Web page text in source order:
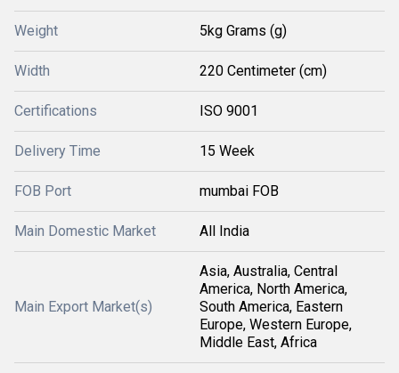
Weight 5kg Grams (g)
Width 220 Centimeter (cm)
Certifications ISO 9001
Delivery Time 15 Week
FOB Port mumbai FOB
Main Domestic Market All India
Main Export Market(s)
Asia, Australia, Central
America, North America,
South America, Eastern
Europe, Western Europe,
Middle East, Africa